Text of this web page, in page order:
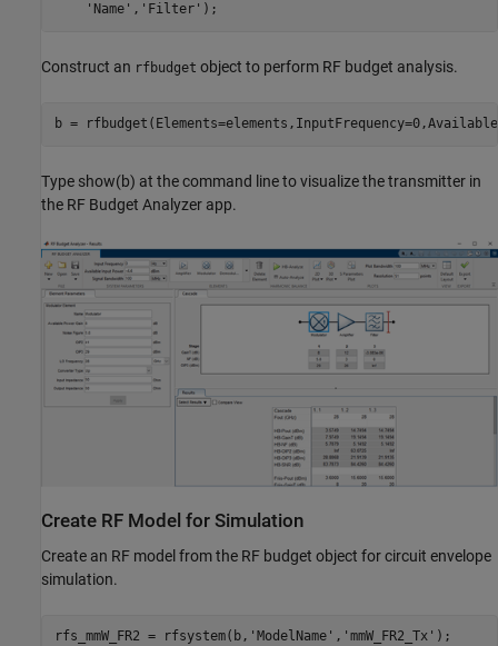
'Name' , 'Filter'
Construct an rfbudget object to perform RF budget analysis.
b =
Type show(b) at the command line to visualize the transmitter in
the RF Budget Analyzer app.
Create RF Model for Simulation
Create an RF model from the RF budget object for circuit envelope
simulation.
rfs_mmW_FR2 = rfsystem(b, 'ModelName' , 'mmW_FR2_Tx' );